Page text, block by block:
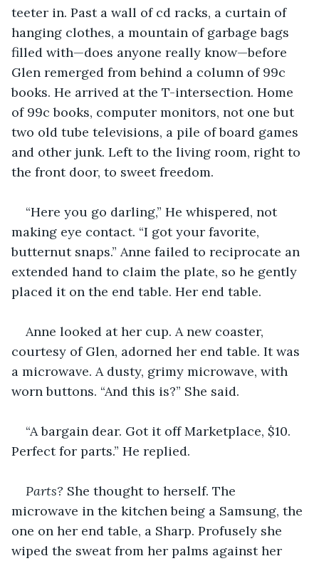
teeter in. Past a wall of cd racks, a curtain of
hanging clothes, a mountain of garbage bags
filled with—does anyone really know—before
Glen remerged from behind a column of 99c
books. He arrived at the T-intersection. Home
of 99c books, computer monitors, not one but
two old tube televisions, a pile of board games
and other junk. Left to the living room, right to
the front door, to sweet freedom.
“Here you go darling,” He whispered, not
making eye contact. “I got your favorite,
butternut snaps.” Anne failed to reciprocate an
extended hand to claim the plate, so he gently
placed it on the end table. Her end table.
Anne looked at her cup. A new coaster,
courtesy of Glen, adorned her end table. It was
a microwave. A dusty, grimy microwave, with
worn buttons. “And this is?” She said.
“A bargain dear. Got it off Marketplace, $10.
Perfect for parts.” He replied.
Parts? She thought to herself. The
microwave in the kitchen being a Samsung, the
one on her end table, a Sharp. Profusely she
wiped the sweat from her palms against her